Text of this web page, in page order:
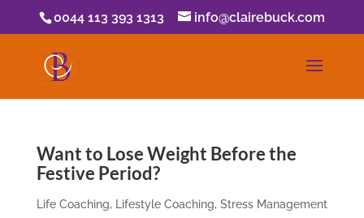
0044 113 393 1313 info@clairebuck.com
Want to Lose Weight Before the
Festive Period?
Life Coaching, Lifestyle Coaching, Stress Management